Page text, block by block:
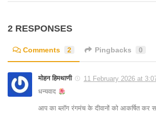
2 RESPONSES
Comments 2 Pingbacks 0
मोहन हिमथाणी
11 February 2026 at
धन्यवाद
आप का ब्लॉग रंगमंच के दीवानों को आकर्षित